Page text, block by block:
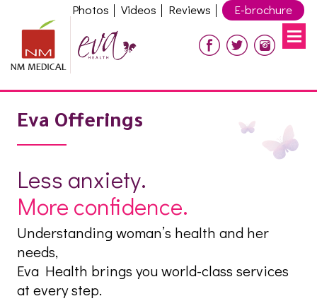
Photos Videos Reviews E-brochure
Eva Offerings
Less anxiety.
More confidence.
Understanding woman’s health and her
needs,
Eva Health brings you world-class services
at every step.